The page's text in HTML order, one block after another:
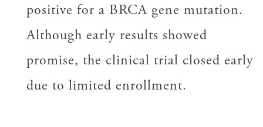
positive for a BRCA gene mutation.
Although early results showed
promise, the clinical trial closed early
due to limited enrollment.